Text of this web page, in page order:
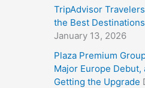
TripAdvisor
the Best
January 13, 2026
Plaza Premium
Major Europe
Getting the Upgrade